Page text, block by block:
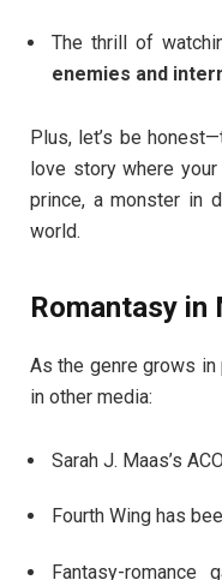
The thrill of
enemies and
Plus, let’s be
love story where
prince, a monster in
world.
Romantasy in
As the genre grows in
in other media:
Sarah J. Maas’s
Fourth Wing has
Fantasy-